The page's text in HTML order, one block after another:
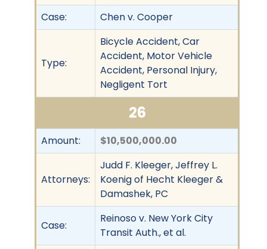
Case:
Chen v. Cooper
Type:
Bicycle Accident, Car
Accident, Motor Vehicle
Accident, Personal Injury,
Negligent Tort
26
Amount: $10,500,000.00
Attorneys:
Judd F. Kleeger, Jeffrey L.
Koenig of Hecht Kleeger &
Damashek, PC
Case:
Reinoso v. New York City
Transit Auth., et al.